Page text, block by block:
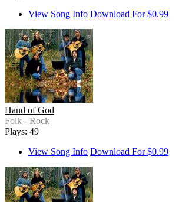
View Song Info Download For $0.99
Hand of God
Folk - Rock
Plays: 49
View Song Info Download For $0.99